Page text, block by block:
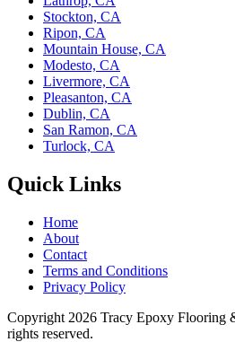
Stockton, CA
Ripon, CA
Mountain House, CA
Modesto, CA
Livermore, CA
Pleasanton, CA
Dublin, CA
San Ramon, CA
Turlock, CA
Quick Links
Home
About
Contact
Terms and Conditions
Privacy Policy
Copyright 2026 Tracy Epoxy Flooring
rights reserved.